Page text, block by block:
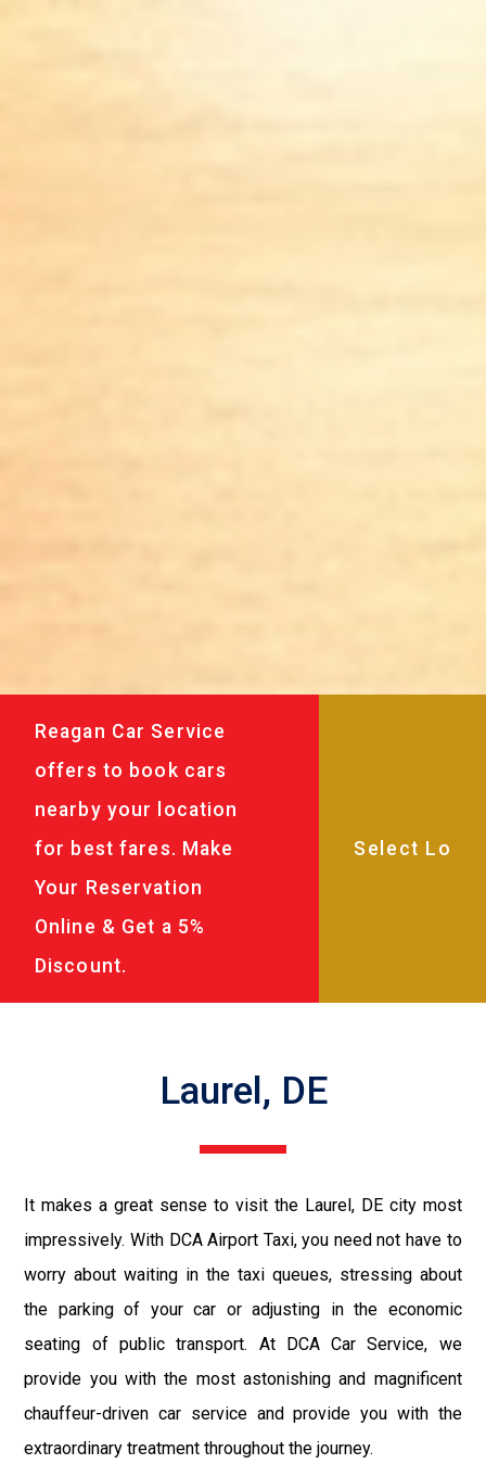
Reagan Car Service
offers to book cars
nearby your location
for best fares. Make
Your Reservation
Online & Get a 5%
Discount.
Laurel, DE
It makes a great sense to visit the Laurel, DE city most
impressively. With DCA Airport Taxi, you need not have to
worry about waiting in the taxi queues, stressing about
the parking of your car or adjusting in the economic
seating of public transport. At DCA Car Service, we
provide you with the most astonishing and magnificent
chauffeur-driven car service and provide you with the
extraordinary treatment throughout the journey.